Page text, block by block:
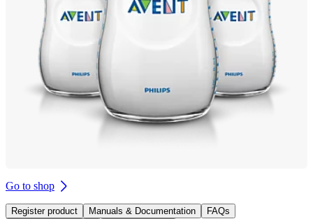
Go to shop
Register product Manuals & Documentation
FAQs